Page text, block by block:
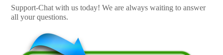
Support-Chat with us today! We are always waiting to answer
all your questions.